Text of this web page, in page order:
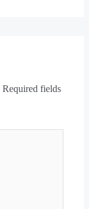
Required fields